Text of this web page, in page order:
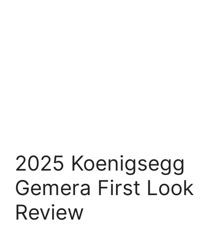
2025 Koenigsegg
Gemera First Look
Review